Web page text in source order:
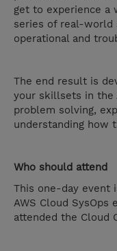
get to experience a
series of real-world
operational and
The end result is
your skillsets in the
problem solving,
understanding how
Who should attend
This one-day event
AWS Cloud
attended the Cloud